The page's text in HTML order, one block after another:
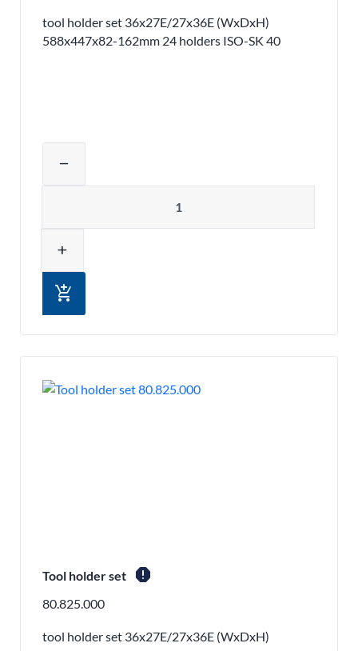
tool holder set 36x27E/27x36E (WxDxH)
588x447x82-162mm 24 holders ISO-SK 40
remove
add
add_shopping_cart
Tool holder set report
80.825.000
tool holder set 36x27E/27x36E (WxDxH)